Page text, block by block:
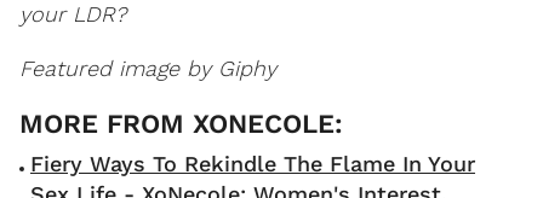
your LDR?
Featured image by Giphy
Fiery Ways To Rekindle The Flame In Your